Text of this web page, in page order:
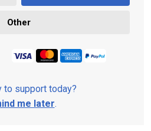
Other
to support today?
me later.